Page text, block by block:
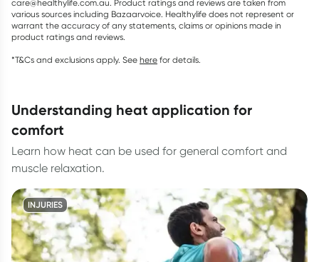
care@healthylife.com.au. Product ratings and reviews are taken from
various sources including Bazaarvoice. Healthylife does not represent or
warrant the accuracy of any statements, claims or opinions made in
product ratings and reviews.
*T&Cs and exclusions apply. See here for details.
understanding heat application for
comfort
Learn how heat can be used for general comfort and
muscle relaxation.
INJURIES